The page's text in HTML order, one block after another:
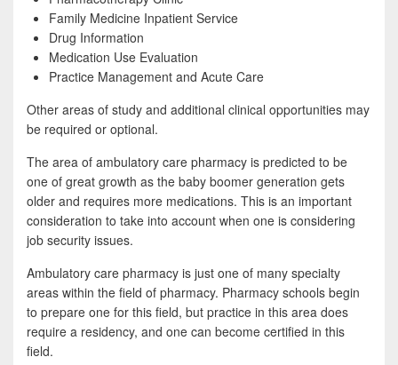
Family Medicine Inpatient Service
Drug Information
Medication Use Evaluation
Practice Management and Acute Care
Other areas of study and additional clinical opportunities may
be required or optional.
The area of ambulatory care pharmacy is predicted to be
one of great growth as the baby boomer generation gets
older and requires more medications. This is an important
consideration to take into account when one is considering
job security issues.
Ambulatory care pharmacy is just one of many specialty
areas within the field of pharmacy. Pharmacy schools begin
to prepare one for this field, but practice in this area does
require a residency, and one can become certified in this
field.